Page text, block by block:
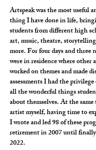
Artspeak was the most useful
thing I have done in life,
students from different high
art, music, theatre,
more. For four days and three
were in residence where other
worked on themes and made
assessments I had the
all the wonderful things
about themselves. At the
artist myself, having time to
I wrote and led 98 of these
retirement in 2007 until
2022.